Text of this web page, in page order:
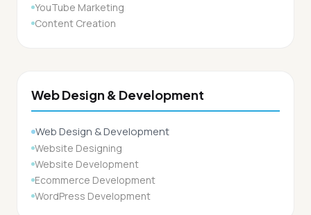
YouTube Marketing
Content Creation
Web Design & Development
Web Design & Development
Website Designing
Website Development
Ecommerce Development
WordPress Development